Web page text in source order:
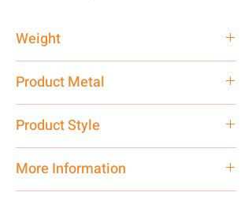
Weight
Product Metal
Product Style
More Information